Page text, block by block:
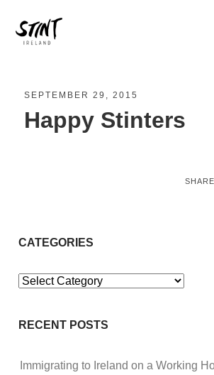
SEPTEMBER 29, 2015
Happy Stinters
SHARE
CATEGORIES
Categories
RECENT POSTS
Immigrating to Ireland on a Working